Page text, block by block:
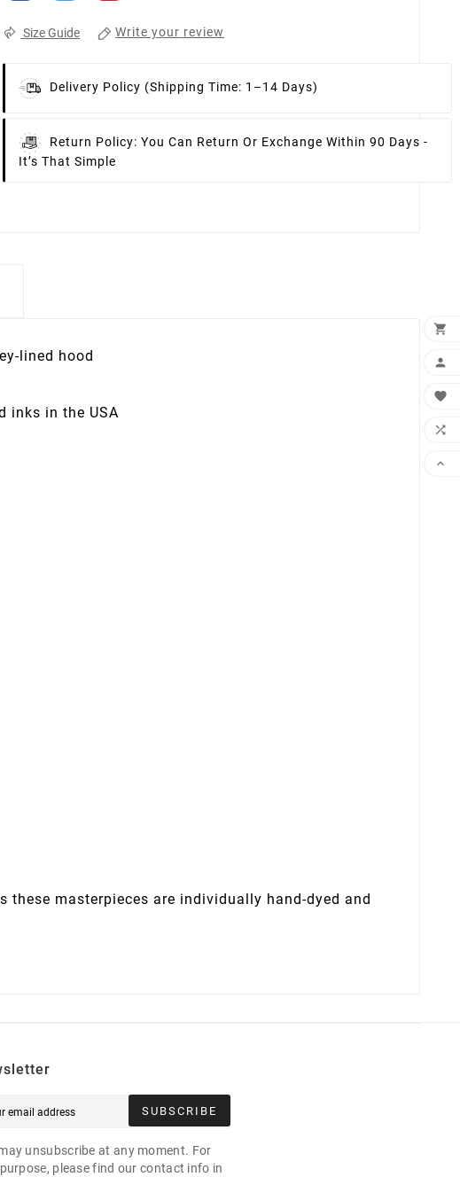
Size Guide Write your review
Delivery Policy (Shipping Time: 1–14 Days)
Return Policy:You Can Return Or Exchange Within 90 Days -
It’s That Simple
lined hood
inks in the USA
masterpieces are individually hand-dyed and
SUBSCRIBE
unsubscribe at any moment. For
please find our contact info in




